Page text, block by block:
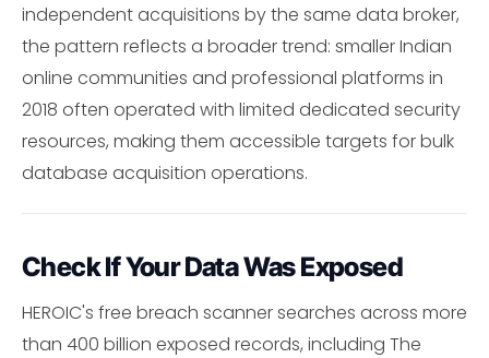
independent acquisitions by the same data broker,
the pattern reflects a broader trend: smaller Indian
online communities and professional platforms in
2018 often operated with limited dedicated security
resources, making them accessible targets for bulk
database acquisition operations.
Check If Your Data Was Exposed
HEROIC's free breach scanner searches across more
than 400 billion exposed records, including The